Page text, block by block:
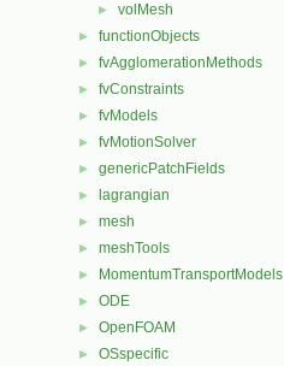
► volMesh
► functionObjects
► fvAgglomerationMethods
► fvConstraints
► fvModels
► fvMotionSolver
► genericPatchFields
► lagrangian
► mesh
► meshTools
► MomentumTransportModels
► ODE
► OpenFOAM
► OSspecific